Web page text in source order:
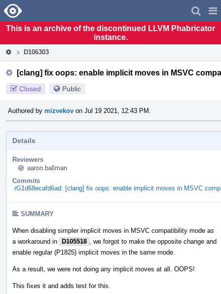
Home
This is an archive of the discontinued LLVM Phabricator
instance.
D106303
[clang] fix oops: enable implicit moves in MSVC
Closed Public
Authored by mizvekov on Jul 19 2021, 12:43 PM.
Details
Reviewers
aaron.ballman
Commits
rG1d68ecafd6ad: [clang] fix oops: enable implicit moves in MSVC
SUMMARY
When disabling simpler implicit moves in MSVC compatibility mode as
a workaround in D105518
, we forgot to make the opposite change and
enable regular (P1825) implicit moves in the same mode.
As a result, we were not doing any implicit moves at all. OOPS!
This fixes it and adds test for this.